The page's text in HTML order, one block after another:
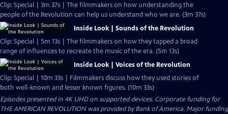
Clip: Special | 3m 37s | The filmmakers on how understanding the
people of the Revolution can help us understand who we are. (3m 37s)
Inside Look | Sounds of the Revolution
Clip: Special | 5m 13s | The filmmakers on how they tapped a broad
range of influences to recreate the music of the era. (5m 13s)
Inside Look | Voices of the Revolution
Clip: Special | 10m 33s | Filmmakers discuss how they used stories of
both well-known and lesser known figures. (10m 33s)
Episodes presented in 4K UHD on supported devices. Corporate funding for
THE AMERICAN REVOLUTION was provided by Bank of America. Major funding